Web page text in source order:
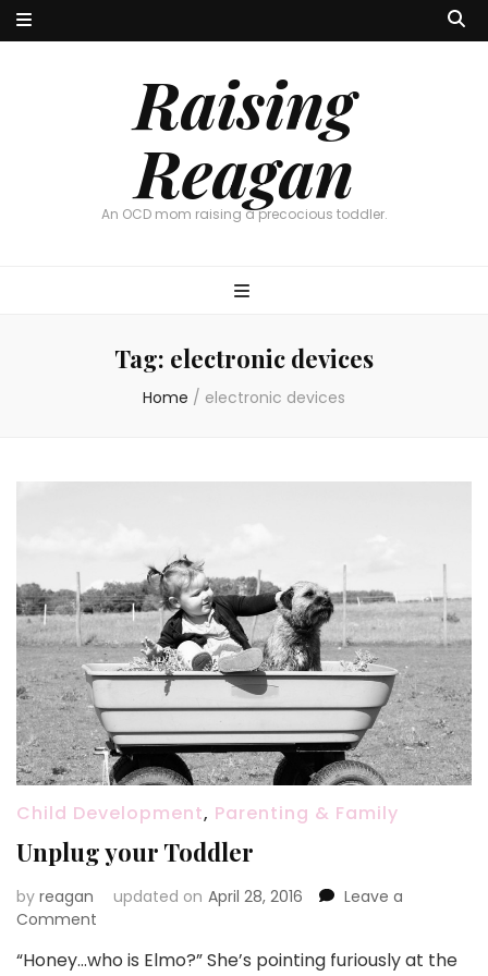
Raising
Reagan
An OCD mom raising a precocious toddler.
Tag: electronic devices
Home / electronic devices
Child Development, Parenting & Family
Unplug your Toddler
by reagan updated on April 28, 2016
Leave a
Comment
your
“Honey…who is Elmo?” She’s pointing furiously at the